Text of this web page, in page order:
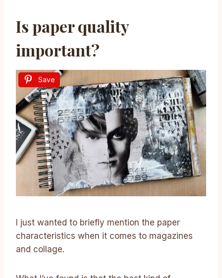
Is paper quality
important?
Save
I just wanted to briefly mention the paper
characteristics when it comes to magazines
and collage.